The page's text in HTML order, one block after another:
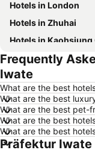
Hotels in London
Hotels in Zhuhai
Hotels in Kaohsiung
Hotels in Tai Kok
Hotels in Yau Ma Tei
Hotels in Okinawa
Hotels in Chiang Mai
Hotels in Jeju-do
Hotels in Kaohsiung
Frequently
Iwate
What are the best
What are the best
What are the best pet-
What are the best
What are the best
Präfektur Iwate